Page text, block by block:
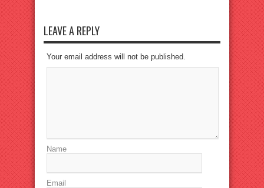
LEAVE A REPLY
Your email address will not be published.
Name
Email